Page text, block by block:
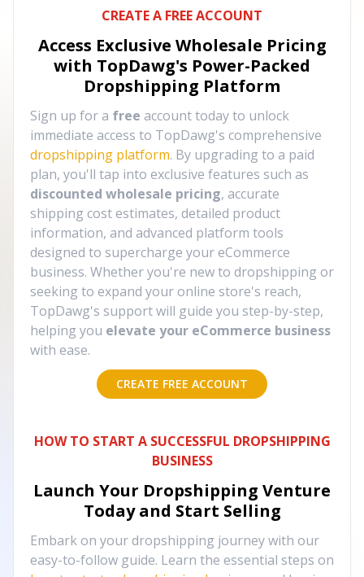
CREATE A FREE ACCOUNT
Access Exclusive Wholesale Pricing
with TopDawg's Power-Packed
Dropshipping Platform
Sign up for a free account today to unlock
immediate access to TopDawg's comprehensive
dropshipping platform. By upgrading to a paid
plan, you'll tap into exclusive features such as
discounted wholesale pricing, accurate
shipping cost estimates, detailed product
information, and advanced platform tools
designed to supercharge your eCommerce
business. Whether you're new to dropshipping or
seeking to expand your online store's reach,
TopDawg's support will guide you step-by-step,
helping you elevate your eCommerce business
with ease.
CREATE FREE ACCOUNT
HOW TO START A SUCCESSFUL DROPSHIPPING
BUSINESS
Launch Your Dropshipping Venture
Today and Start Selling
Embark on your dropshipping journey with our
easy-to-follow guide. Learn the essential steps on